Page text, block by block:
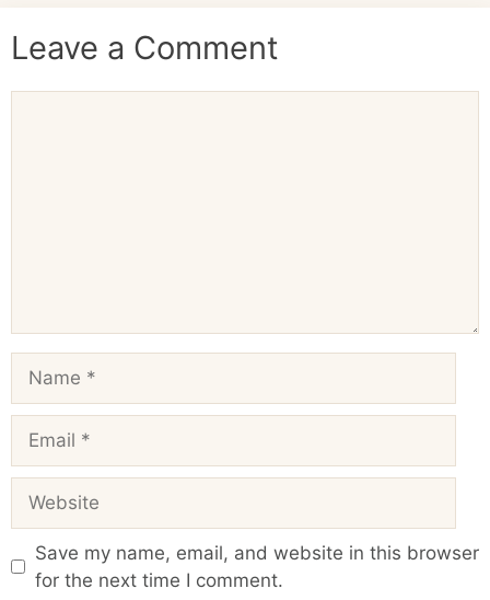
Leave a Comment
Save my name, email, and website in this browser
for the next time I comment.